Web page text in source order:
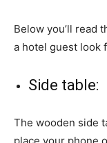
Below you’ll read
a hotel guest look
Side table:
The wooden side
place your phone